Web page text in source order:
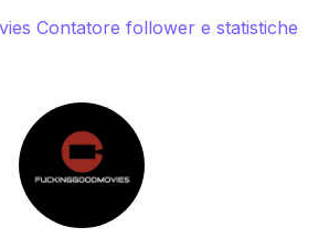
Contatore follower e statistiche